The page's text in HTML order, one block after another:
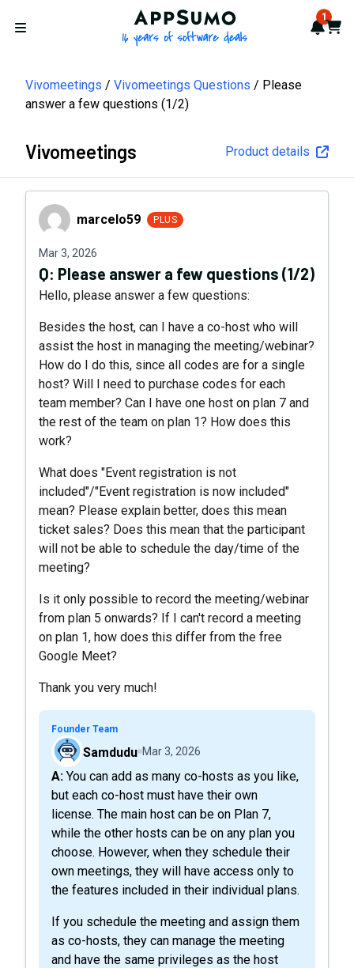
Open menu
AppSumo - 16 years of 1
Cart
Vivomeetings Vivomeetings Questions
Please
answer a few questions (1/2)
Vivomeetings Product details
marcelo59marcelo59 PLUS
Mar 3, 2026
Q: Please answer a few questions (1/2)
Hello, please answer a few questions:
Besides the host, can I have a co-host who will
assist the host in managing the meeting/webinar?
How do I do this, since all codes are for a single
host? Will I need to purchase codes for each
team member? Can I have one host on plan 7 and
the rest of the team on plan 1? How does this
work?
What does "Event registration is not
included"/"Event registration is now included"
mean? Please explain better, does this mean
ticket sales? Does this mean that the participant
will not be able to schedule the day/time of the
meeting?
Is it only possible to record the meeting/webinar
from plan 5 onwards? If I can't record a meeting
on plan 1, how does this differ from the free
Google Meet?
Thank you very much!
Founder Team
Samdudu Mar 3, 2026
A: You can add as many co-hosts as you like,
but each co-host must have their own
license. The main host can be on Plan 7,
while the other hosts can be on any plan you
choose. However, when they schedule their
own meetings, they will have access only to
the features included in their individual plans.
If you schedule the meeting and assign them
as co-hosts, they can manage the meeting
and have the same privileges as the host